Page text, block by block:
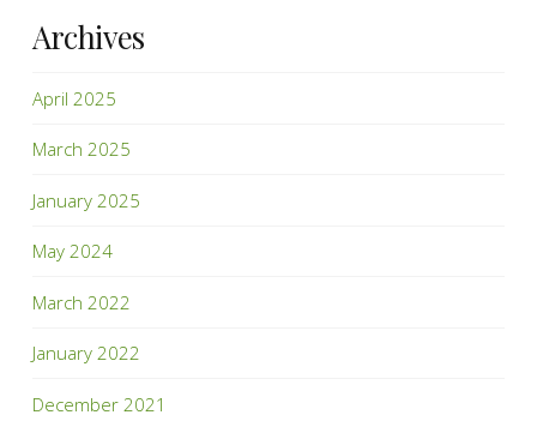
Archives
April 2025
March 2025
January 2025
May 2024
March 2022
January 2022
December 2021